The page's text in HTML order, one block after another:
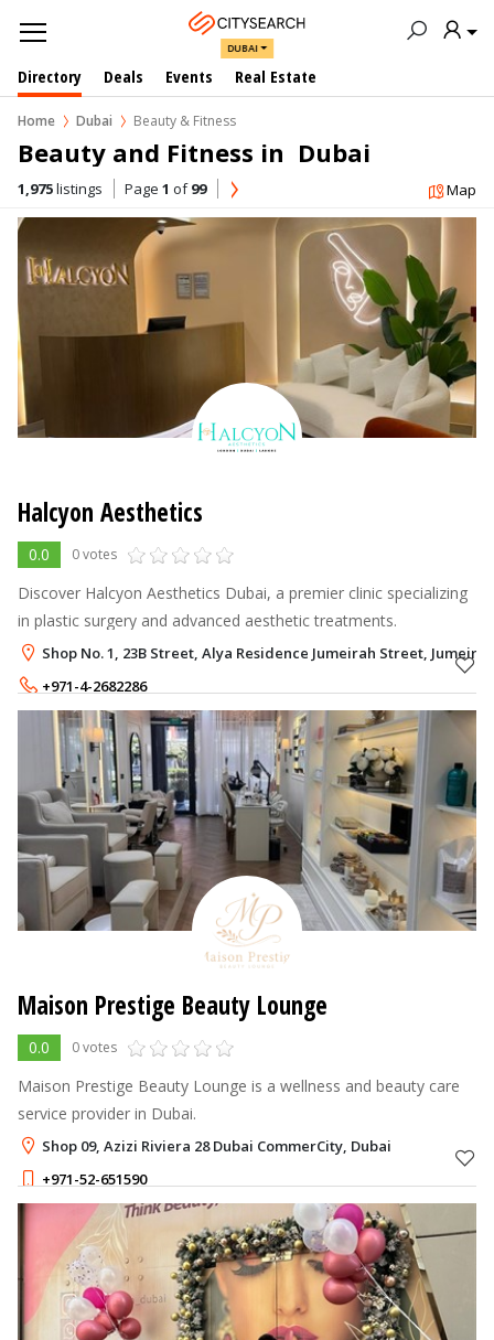
DUBAI
Directory Deals Events Real Estate
Home Dubai Beauty & Fitness
Beauty and Fitness in  Dubai
1,975listings Page 1 of99 Map
Halcyon Aesthetics
0.0 0 votes
Discover Halcyon Aesthetics Dubai, a premier clinic specializing
in plastic surgery and advanced aesthetic treatments.
Shop No. 1, 23B Street, Alya Residence Jumeirah Street,
+971-4-2682286
+971-56-1430966
Maison Prestige Beauty Lounge
0.0 0 votes
Maison Prestige Beauty Lounge is a wellness and beauty care
service provider in Dubai.
Shop 09, Azizi Riviera 28 Dubai CommerCity, Dubai
+971-52-651590